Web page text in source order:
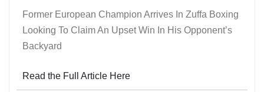
Former European Champion Arrives In Zuffa Boxing
Looking To Claim An Upset Win In His Opponent’s
Backyard
Read the Full Article Here